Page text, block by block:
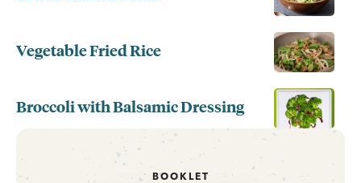
Vegetable Fried Rice
Broccoli with Balsamic Dressing
BOOKLET